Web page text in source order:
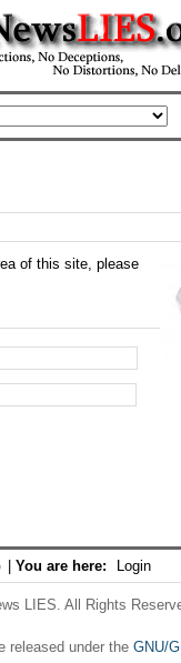
of this site, please
You are here: Login
LIES. All Rights
released under the GNU/